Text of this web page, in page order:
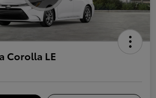
Corolla LE